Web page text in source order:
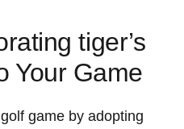
tiger’s
Your Game
game by adopting